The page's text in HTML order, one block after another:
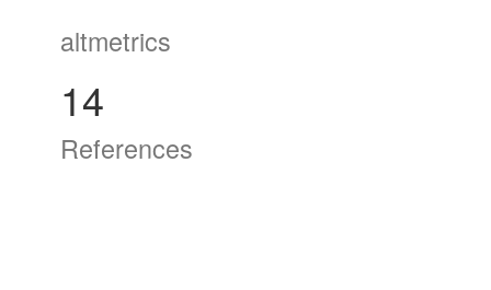
altmetrics
14
References